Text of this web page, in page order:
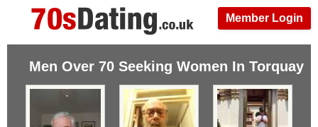
Member Login
Men Over 70 Seeking Women In Torquay